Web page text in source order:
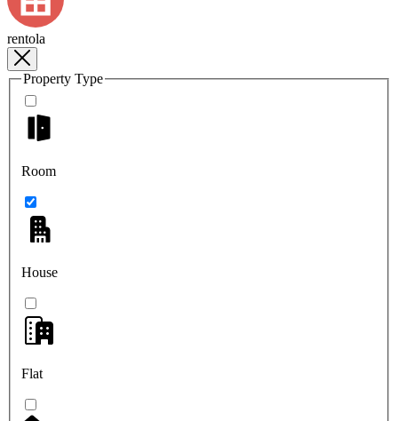
rentola
Property Type
Room
House
Flat